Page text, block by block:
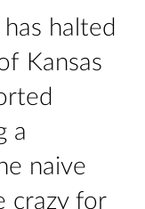
halted
Kansas
a
naive
crazy for